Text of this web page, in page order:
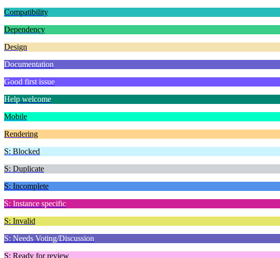
Compatibility
Dependency
Design
Documentation
Good first issue
Help welcome
Mobile
Rendering
S: Blocked
S: Duplicate
S: Incomplete
S: Instance specific
S: Invalid
S: Needs Voting/Discussion
S: Ready for review